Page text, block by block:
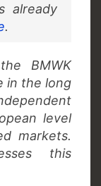
already
.
BMWK
in the long
level
markets.
this